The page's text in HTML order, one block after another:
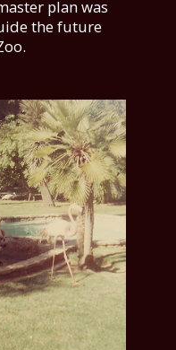
plan was
the future